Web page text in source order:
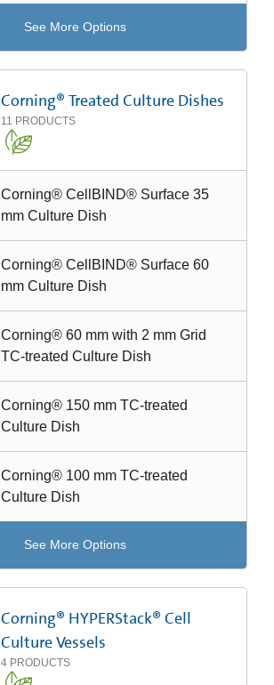
See More Options
Corning® Treated Culture Dishes
11 PRODUCTS
Corning® CellBIND® Surface 35
mm Culture Dish
Corning® CellBIND® Surface 60
mm Culture Dish
Corning® 60 mm with 2 mm Grid
TC-treated Culture Dish
Corning® 150 mm TC-treated
Culture Dish
Corning® 100 mm TC-treated
Culture Dish
See More Options
Corning® HYPERStack® Cell
Culture Vessels
4 PRODUCTS